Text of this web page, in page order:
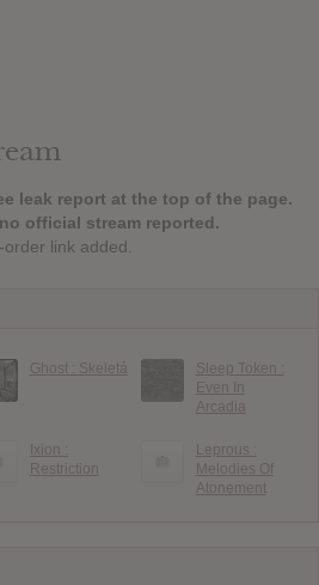
leak report at the top of the page.
official stream reported.
link added.
Ghost : Skeletá
Sleep Token :
Even In
Arcadia
Ixion :
Restriction
Leprous :
Melodies Of
Atonement